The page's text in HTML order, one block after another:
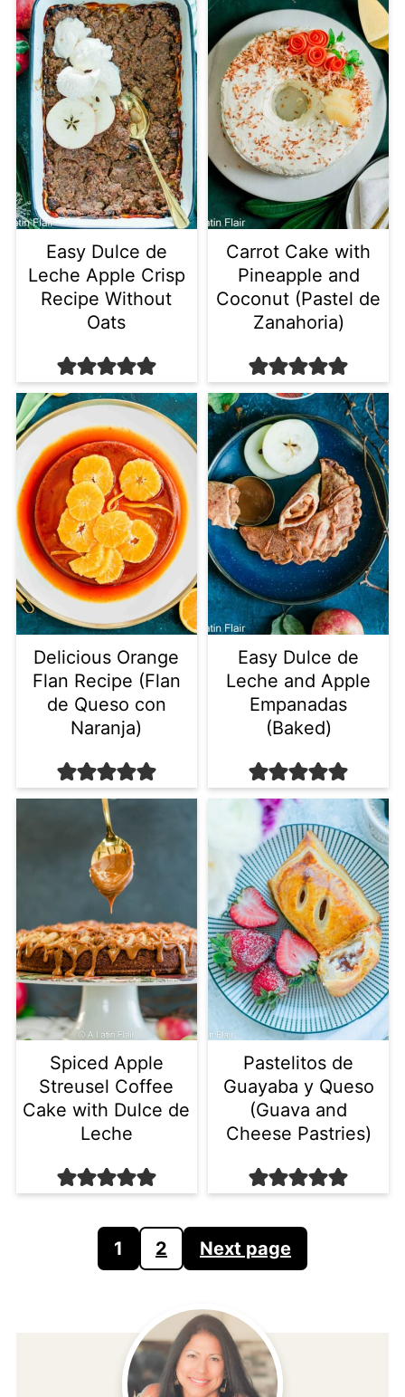
Easy Dulce de
Leche Apple Crisp
Recipe Without
Oats
Carrot Cake with
Pineapple and
Coconut (Pastel de
Zanahoria)
Delicious Orange
Flan Recipe (Flan
de Queso con
Naranja)
Easy Dulce de
Leche and Apple
Empanadas
(Baked)
Spiced Apple
Streusel Coffee
Cake with Dulce de
Leche
Pastelitos de
Guayaba y Queso
(Guava and
Cheese Pastries)
pagination
1 2 Next page